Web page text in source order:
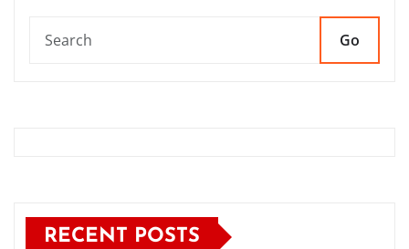
Go
RECENT POSTS